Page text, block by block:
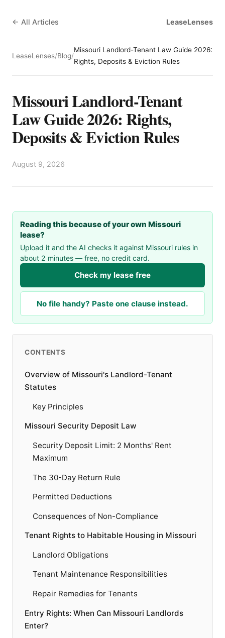
← All Articles LeaseLenses
LeaseLenses/Blog/
Missouri Landlord-Tenant Law Guide 2026:
Rights, Deposits & Eviction Rules
Missouri Landlord-Tenant
Law Guide 2026: Rights,
Deposits & Eviction Rules
August 9, 2026
Reading this because of your own Missouri
lease?
Upload it and the AI checks it against Missouri rules in
about 2 minutes — free, no credit card.
Check my lease free
No file handy? Paste one clause instead.
CONTENTS
Overview of Missouri's Landlord-Tenant
Statutes
Key Principles
Missouri Security Deposit Law
Security Deposit Limit: 2 Months' Rent
Maximum
The 30-Day Return Rule
Permitted Deductions
Consequences of Non-Compliance
Tenant Rights to Habitable Housing in Missouri
Landlord Obligations
Tenant Maintenance Responsibilities
Repair Remedies for Tenants
Entry Rights: When Can Missouri Landlords
Enter?